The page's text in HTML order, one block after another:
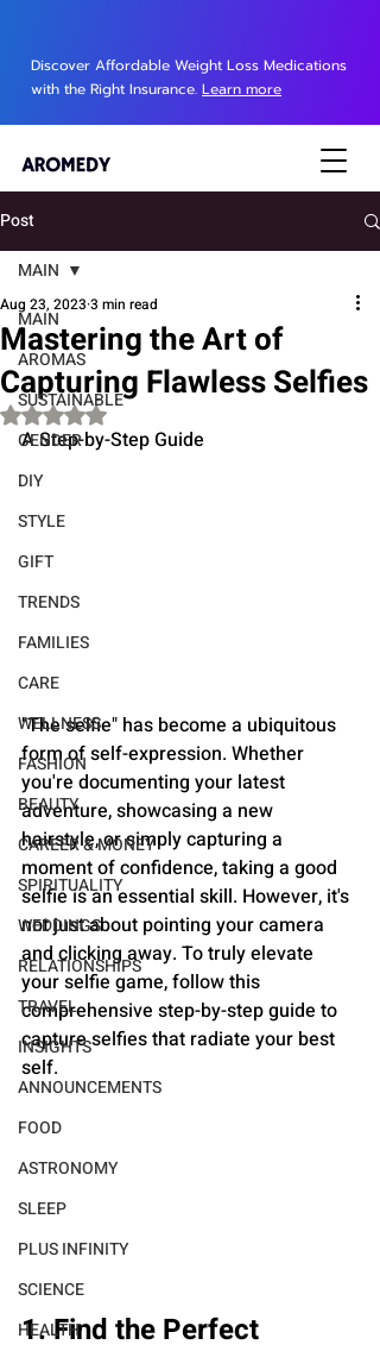
Discover Affordable Weight Loss Medications
with the Right Insurance. Learn more
Post
MAIN
AROMAS
SUSTAINABLE
GENDER
DIY
STYLE
GIFT
TRENDS
FAMILIES
CARE
WELLNESS
FASHION
BEAUTY
CAREER & MONEY
SPIRITUALITY
WEDDINGS
RELATIONSHIPS
TRAVEL
INSIGHTS
ANNOUNCEMENTS
FOOD
ASTRONOMY
SLEEP
PLUS INFINITY
SCIENCE
HEALTH
MAIN
Mastering the Art of
Capturing Flawless Selfies
Aug 23, 2023 3 min read
Rated NaN out of 5 stars.
A Step-by-Step Guide
"The selfie" has become a ubiquitous
form of self-expression. Whether
you're documenting your latest
adventure, showcasing a new
hairstyle, or simply capturing a
moment of confidence, taking a good
selfie is an essential skill. However, it's
not just about pointing your camera
and clicking away. To truly elevate
your selfie game, follow this
comprehensive step-by-step guide to
capture selfies that radiate your best
self.
1. Find the Perfect